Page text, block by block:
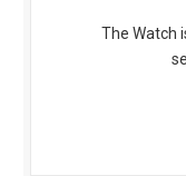
The Watch